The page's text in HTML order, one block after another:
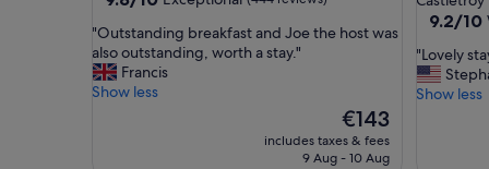
of
10,
Exceptional,
(444
"
O
u
t
"Outstanding breakfast and Joe the host was
also outstanding, worth a stay."
Francis
Show less
The
price
is
€143
includes taxes & fees
9 Aug - 10 Aug
property
9.2
of
10,
9.2/10
"
L
o
"Lovely
Show less